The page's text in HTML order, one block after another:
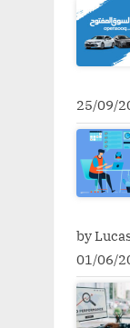
25/09/
by
01/06/